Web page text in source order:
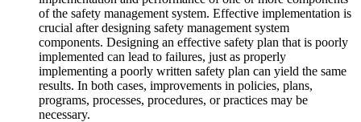
of the safety management system. Effective implementation is
crucial after designing safety management system
components. Designing an effective safety plan that is poorly
implemented can lead to failures, just as properly
implementing a poorly written safety plan can yield the same
results. In both cases, improvements in policies, plans,
programs, processes, procedures, or practices may be
necessary.